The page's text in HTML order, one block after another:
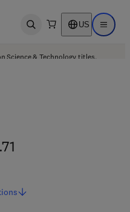
Open search US Open
Science & Technology titles.